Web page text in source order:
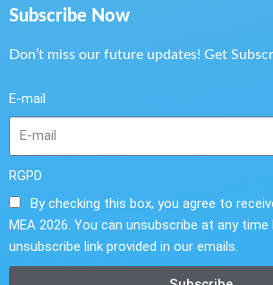
Subscribe Now
Don’t miss our future updates! Get
E-mail
RGPD
By checking this box, you agree to
MEA 2026. You can unsubscribe at any
unsubscribe link provided in our emails.